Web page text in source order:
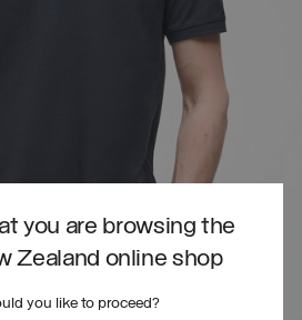
you are browsing the
Zealand online shop
you like to proceed?